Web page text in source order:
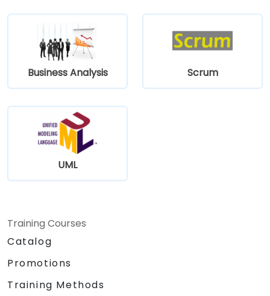
Business Analysis Scrum
UML
Training Courses
Catalog
Promotions
Training Methods